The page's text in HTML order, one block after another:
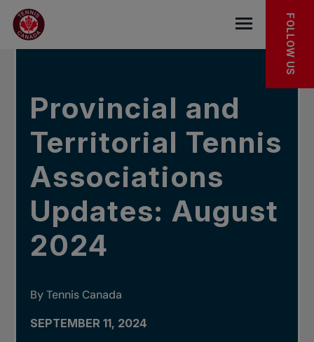
Skip to main menu
Skip to main content
Skip to footer
IN THE NEWS
Open the
FOLLOW US
Provincial and
Territorial Tennis
Associations
Updates: August
2024
By Tennis Canada
SEPTEMBER 11, 2024